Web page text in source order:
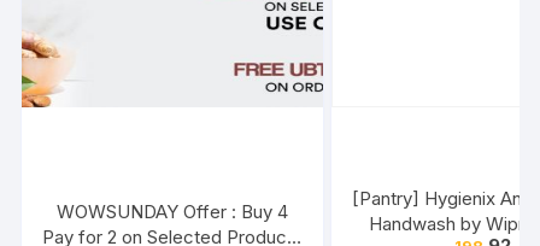
WOWSUNDAY Offer : Buy 4
Pay for 2 on Selected Products
[Pantry] Hygienix
Handwash by